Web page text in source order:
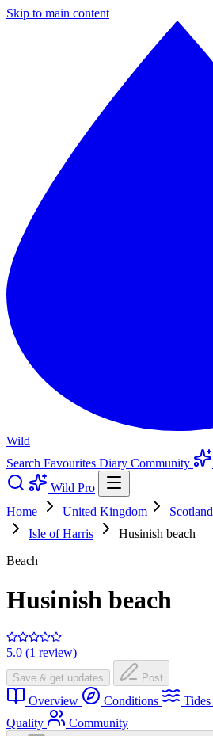
Skip to main content
Wild
Search Favourites Diary Community
Wild Pro
Home
United Kingdom Scotland
Isle of Harris
Husinish beach
Beach
Husinish beach
5.0 (1 review)
Save & get updates Post
Overview Conditions Tides
Quality
Community